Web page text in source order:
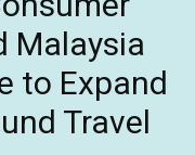
Malaysia
to Expand
Travel